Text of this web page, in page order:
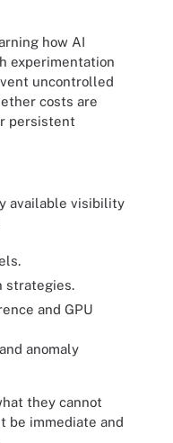
how AI
experimentation
uncontrolled
costs are
persistent
available visibility
strategies.
and GPU
anomaly
they cannot
be immediate and